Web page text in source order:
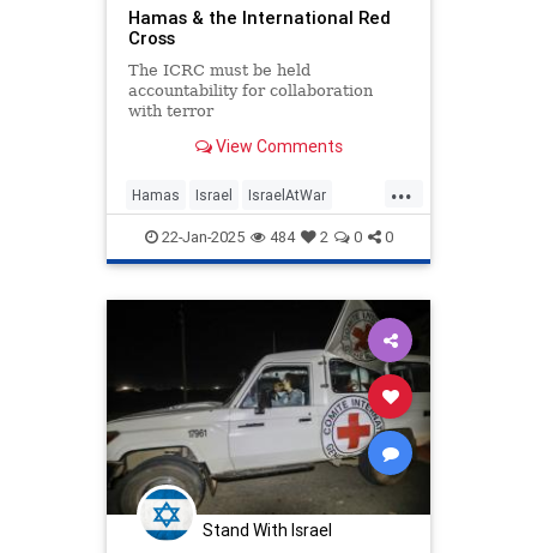
Hamas & the International Red
Cross
The ICRC must be held
accountability for collaboration
with terror
View Comments
...
Hamas Israel IsraelAtWar
IsraeliHostages Jewish
RedCross
22-Jan-2025 484 2 0 0
Stand With Israel